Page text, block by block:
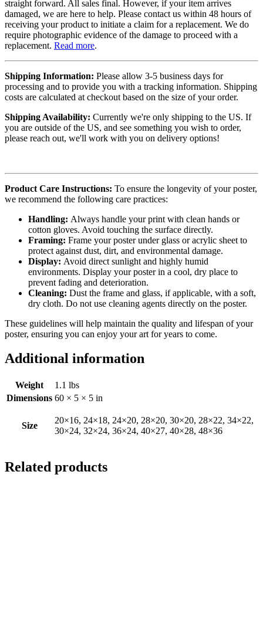
straight forward. All sales final. However, if your item arrives
damaged, we are here to help. Please contact us within 48 hours of
receiving your product to initiate a claim for a replacement. We do
require photographic evidence of the damage to proceed with a
replacement. Read more.
Shipping Information: Please allow 3-5 business days for
processing and to provide you with a tracking information. Shipping
costs are calculated at checkout based on the size of your order.
Shipping Availability: Currently we're only shipping to the US. If
you are outside of the US, and see something you wish to order,
please reach out, we'll work with you on delivery options!
Product Care Instructions: To ensure the longevity of your poster,
we recommend the following care practices:
Handling: Always handle your print with clean hands or
cotton gloves. Avoid touching the surface directly.
Framing: Frame your poster under glass or acrylic sheet to
protect against dust, dirt, and environmental damage.
Display: Avoid direct sunlight and highly humid
environments. Display your poster in a cool, dry place to
prevent fading and deterioration.
Cleaning: Dust the frame and glass, if applicable, with a soft,
dry cloth. Do not use cleaning agents directly on the poster.
These guidelines will help maintain the quality and lifespan of your
poster, ensuring you can enjoy your art for years to come.
Additional information
Weight
1.1 lbs
Dimensions 60 × 5 × 5 in
Size
20×16, 24×18, 24×20, 28×20, 30×20, 28×22, 34×22,
30×24, 32×24, 36×24, 40×27, 40×28, 48×36
Related products